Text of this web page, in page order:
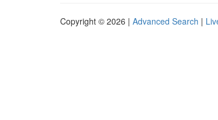
Copyright © 2026 | Advanced Search |